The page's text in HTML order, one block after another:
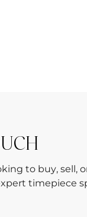
to buy, sell,
timepiece